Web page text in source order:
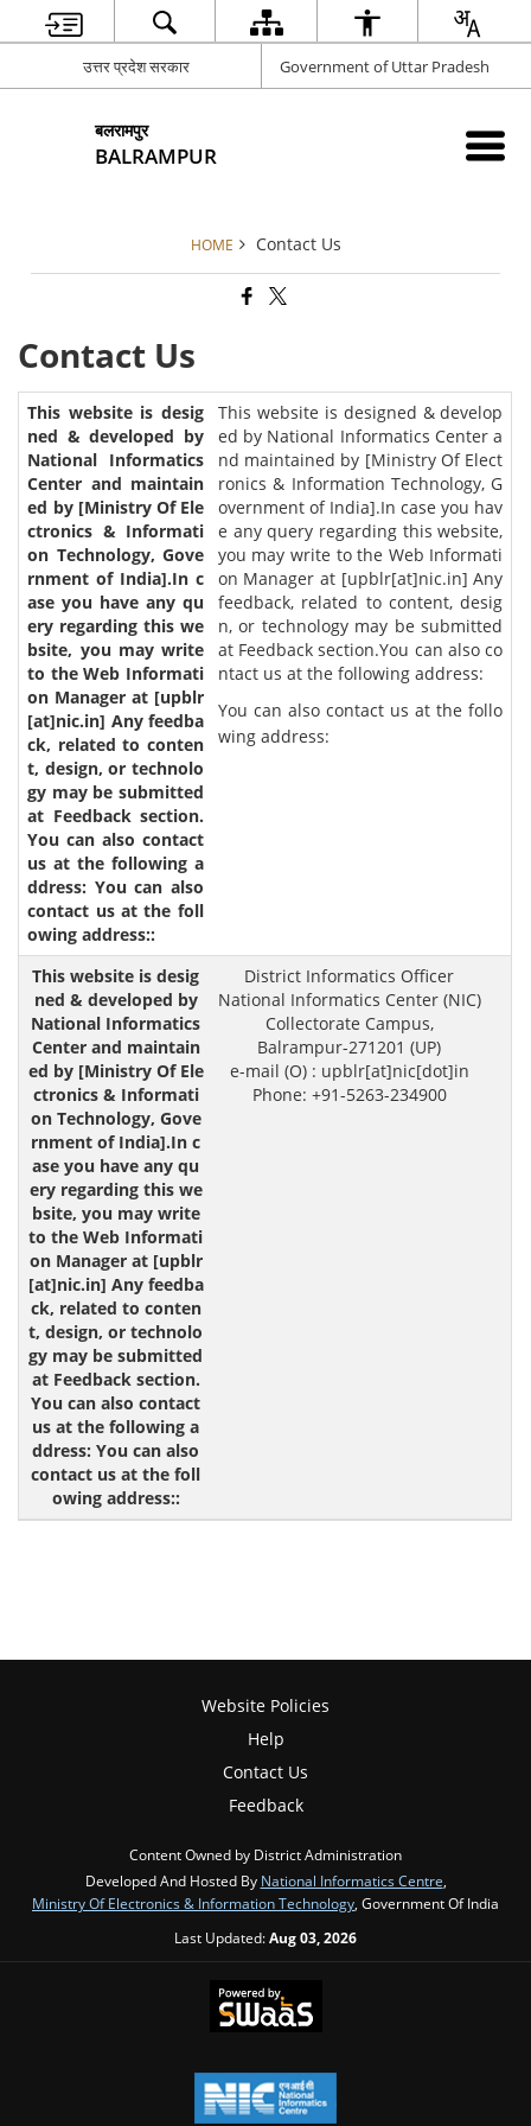
उत्तर प्रदेश सरकार Government of Uttar Pradesh
बलरामपुर
BALRAMPUR
HOME Contact Us
Contact Us
This website is designed & develop
ed by National Informatics Center a
nd maintained by [Ministry Of Elect
ronics & Information Technology, G
overnment of India].In case you hav
e any query regarding this website,
you may write to the Web Informati
on Manager at [upblr[at]nic.in] Any
feedback, related to content, desig
n, or technology may be submitted
at Feedback section.You can also co
ntact us at the following address:
You can also contact us at the follo
wing address:
District Informatics Officer
National Informatics Center (NIC)
Collectorate Campus,
Balrampur-271201 (UP)
e-mail (O) : upblr[at]nic[dot]in
Phone: +91-5263-234900
Website Policies
Help
Contact Us
Feedback
Content Owned by District Administration
Developed And Hosted By National Informatics Centre,
Ministry Of Electronics & Information Technology, Government Of India
Last Updated:Aug 03, 2026